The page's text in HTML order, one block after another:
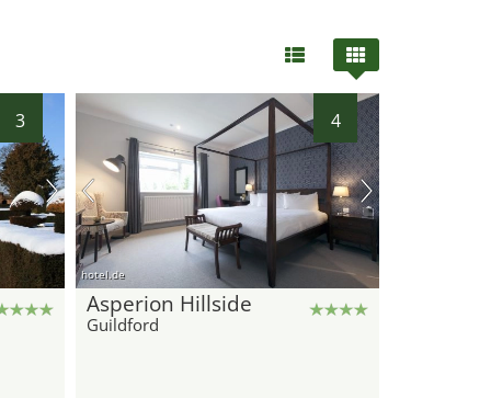
3 4
hotel.de
Asperion Hillside
Guildford